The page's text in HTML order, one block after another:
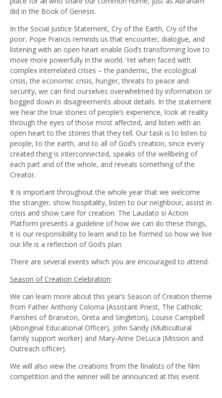
did in the Book of Genesis.
In the Social Justice Statement, Cry of the Earth, Cry of the
poor, Pope Francis reminds us that encounter, dialogue, and
listening with an open heart enable God’s transforming love to
move more powerfully in the world. Yet when faced with
complex interrelated crises – the pandemic, the ecological
crisis, the economic crisis, hunger, threats to peace and
security, we can find ourselves overwhelmed by information or
bogged down in disagreements about details. In the statement
we hear the true stories of people’s experience, look at reality
through the eyes of those most affected, and listen with an
open heart to the stories that they tell. Our task is to listen to
people, to the earth, and to all of God’s creation, since every
created thing is interconnected, speaks of the wellbeing of
each part and of the whole, and reveals something of the
Creator.
It is important throughout the whole year that we welcome
the stranger, show hospitality, listen to our neighbour, assist in
crisis and show care for creation. The Laudato si Action
Platform presents a guideline of how we can do these things,
it is our responsibility to learn and to be formed so how we live
our life is a reflection of God’s plan.
There are several events which you are encouraged to attend.
Season of Creation Celebration:
We can learn more about this year’s Season of Creation theme
from Father Anthony Coloma (Assistant Priest, The Catholic
Parishes of Branxton, Greta and Singleton), Louise Campbell
(Aboriginal Educational Officer), John Sandy (Multicultural
family support worker) and Mary-Anne DeLuca (Mission and
Outreach officer).
We will also view the creations from the finalists of the film
competition and the winner will be announced at this event.